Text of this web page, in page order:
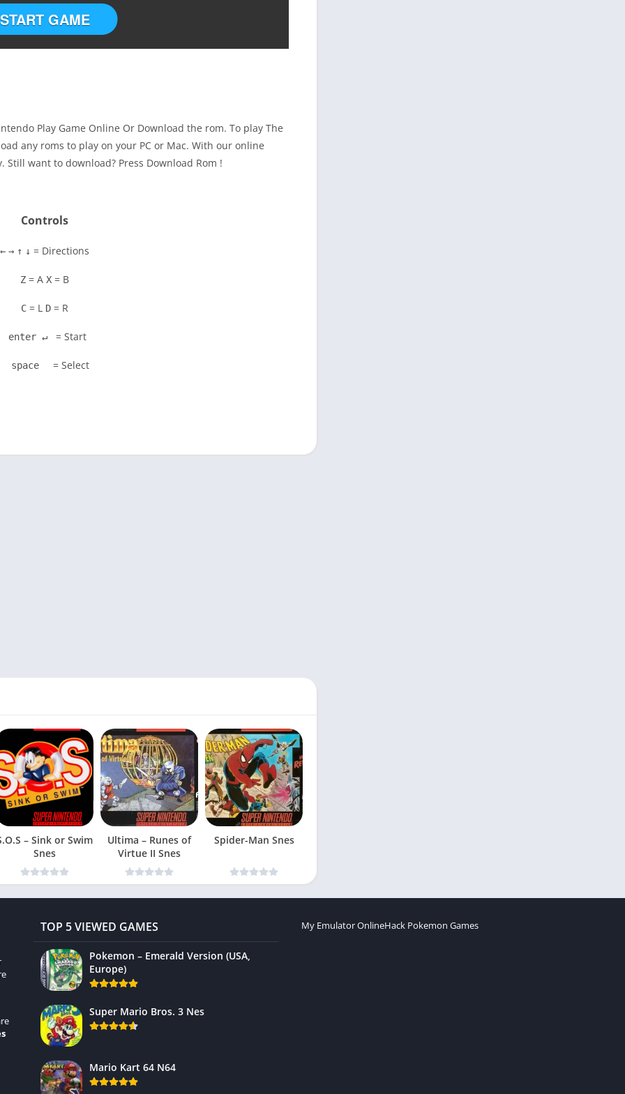
START GAME
Play Game Online Or Download the rom. To play The
any roms to play on your PC or Mac. With our online
want to download? Press Download Rom !
Controls
← → ↑ ↓ = Directions
Z = A X = B
C = L D = R
enter ↵ = Start
space = Select
– Sink or Swim
Snes
Ultima – Runes of
Virtue II Snes
Spider-Man Snes
TOP 5 VIEWED GAMES
Pokemon – Emerald Version (USA,
Europe)
Super Mario Bros. 3 Nes
Mario Kart 64 N64
My Emulator OnlineHack Pokemon Games